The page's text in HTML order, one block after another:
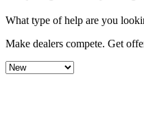
What type of help are you
Make dealers compete. Get